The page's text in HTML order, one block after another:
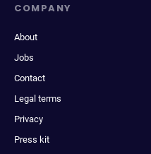
COMPANY
About
Jobs
Contact
Legal terms
Privacy
Press kit